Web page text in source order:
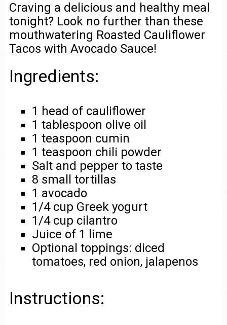
Craving a delicious and healthy meal
tonight? Look no further than these
mouthwatering Roasted Cauliflower
Tacos with Avocado Sauce!
Ingredients:
1 head of cauliflower
1 tablespoon olive oil
1 teaspoon cumin
1 teaspoon chili powder
Salt and pepper to taste
8 small tortillas
1 avocado
1/4 cup Greek yogurt
1/4 cup cilantro
Juice of 1 lime
Optional toppings: diced
tomatoes, red onion, jalapenos
Instructions: